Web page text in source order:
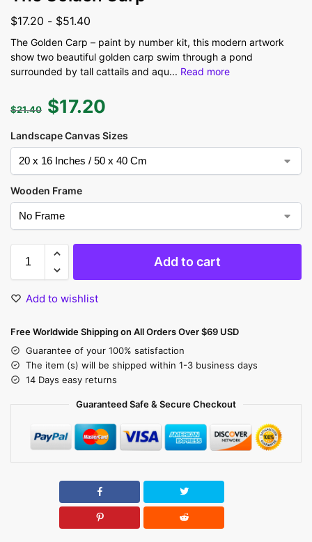
$17.20 - $51.40
The Golden Carp – paint by number kit, this modern artwork
show two beautiful golden carp swim through a pond
surrounded by tall cattails and aqu... Read more
$21.40 $17.20
Landscape Canvas Sizes
Wooden Frame
Add to cart
Add to wishlist
Free Worldwide Shipping on All Orders Over $69 USD
Guarantee of your 100% satisfaction
The item (s) will be shipped within 1-3 business days
14 Days easy returns
Guaranteed Safe & Secure Checkout